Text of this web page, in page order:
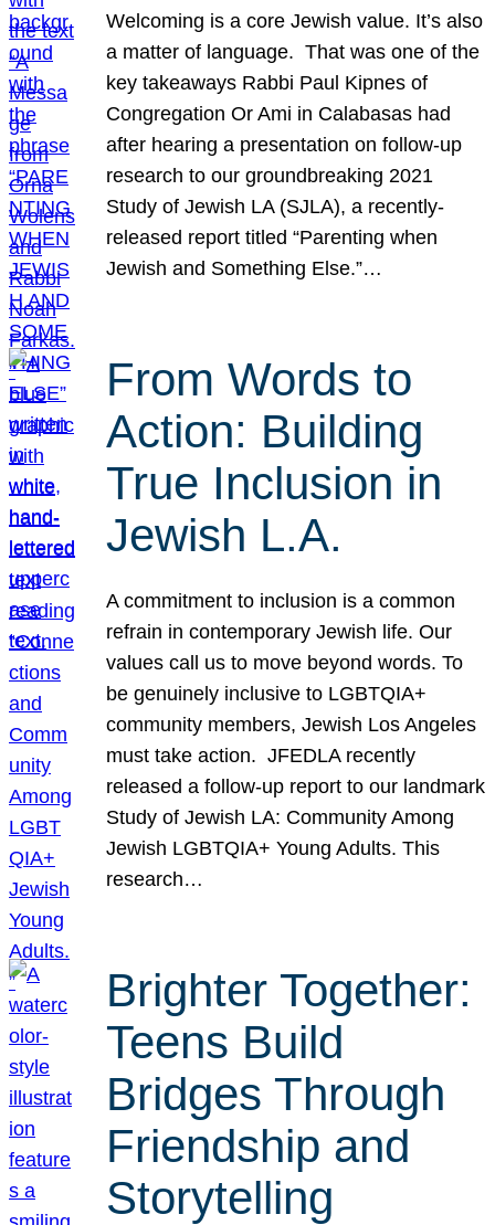
Welcoming is a core Jewish value. It’s also
a matter of language. That was one of the
key takeaways Rabbi Paul Kipnes of
Congregation Or Ami in Calabasas had
after hearing a presentation on follow-up
research to our groundbreaking 2021
Study of Jewish LA (SJLA), a recently-
released report titled “Parenting when
Jewish and Something Else.”…
From Words to
Action: Building
True Inclusion in
Jewish L.A.
A commitment to inclusion is a common
refrain in contemporary Jewish life. Our
values call us to move beyond words. To
be genuinely inclusive to LGBTQIA+
community members, Jewish Los Angeles
must take action. JFEDLA recently
released a follow-up report to our landmark
Study of Jewish LA: Community Among
Jewish LGBTQIA+ Young Adults. This
research…
Brighter Together:
Teens Build
Bridges Through
Friendship and
Storytelling